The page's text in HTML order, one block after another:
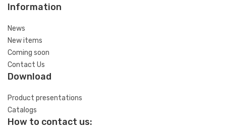
Information
News
New items
Coming soon
Contact Us
Download
Product presentations
Catalogs
How to contact us: